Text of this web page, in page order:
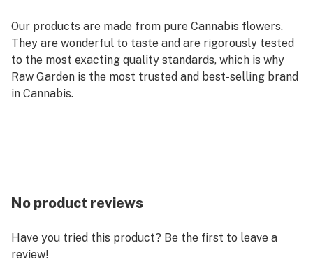
Our products are made from pure Cannabis flowers.
They are wonderful to taste and are rigorously tested
to the most exacting quality standards, which is why
Raw Garden is the most trusted and best-selling brand
in Cannabis.
extraction process where we remove the remaining
non-psychoactive compounds found in the Live Resin.
natural ingredients from the Cannabis plant resulting
in clear, potent and flavorful THCa crystals, aptly
No product reviews
Have you tried this product? Be the first to leave a
review!